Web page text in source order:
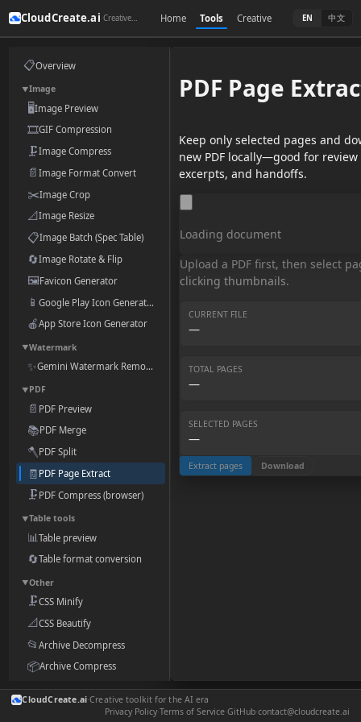
CloudCreate.ai· Creative toolkit for the AI era Home Tools Creative EN 中文
📋Overview
▼Image
🖥️Image Preview
🎞️GIF Compression
🗜️Image Compress
📄Image Format Convert
✂️Image Crop
📐Image Resize
📋Image Batch (Spec Table)
🔄Image Rotate & Flip
🖼️Favicon Generator
📱 Google Play Icon Generator
🍎App Store Icon Generator
▼Watermark
✨ Gemini Watermark Remover
▼PDF
📄 PDF Preview
📚PDF Merge
🪓 PDF Split
🧾 PDF Page Extract
🗜️ PDF Compress (browser)
▼Table tools
📊Table preview
🔄Table format conversion
▼Other
🗜️CSS Minify
📐CSS Beautify
📂Archive Decompress
📦Archive Compress
🎨Style & Components
Markdown Preview
PDF Page
Keep only selected pages and
new PDF locally—good for review
excerpts, and handoffs.
Loading document
Upload a PDF first, then select
clicking thumbnails.
CURRENT FILE
—
TOTAL PAGES
—
SELECTED PAGES
—
Extract pages Download
CloudCreate.ai·Creative toolkit for the AI era
Privacy Policy·Terms of Service·GitHub·contact@cloudcreate.ai